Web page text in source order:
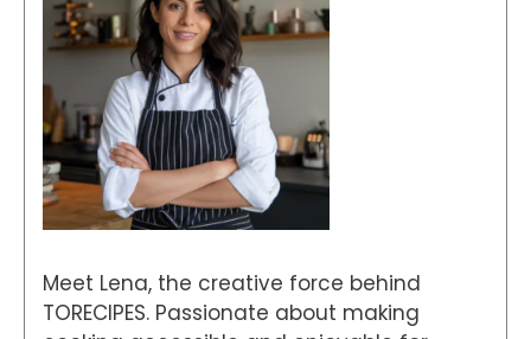
Meet Lena, the creative force behind
TORECIPES. Passionate about making